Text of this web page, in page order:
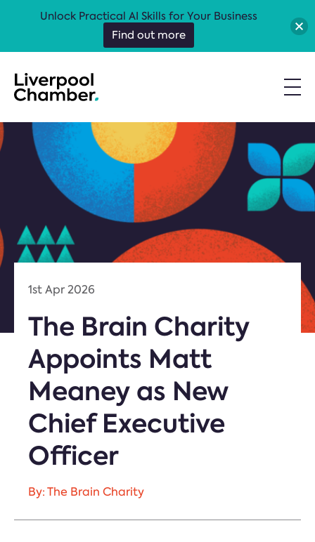
1st Apr 2026
The Brain Charity
Appoints Matt
Meaney as New
Chief Executive
Officer
By: The Brain Charity
Unlock Practical AI Skills for Your Business
Find out more